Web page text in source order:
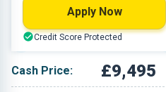
1.461 L
Black
Cash Price: £9,495
Apply Now
Credit Score Protected